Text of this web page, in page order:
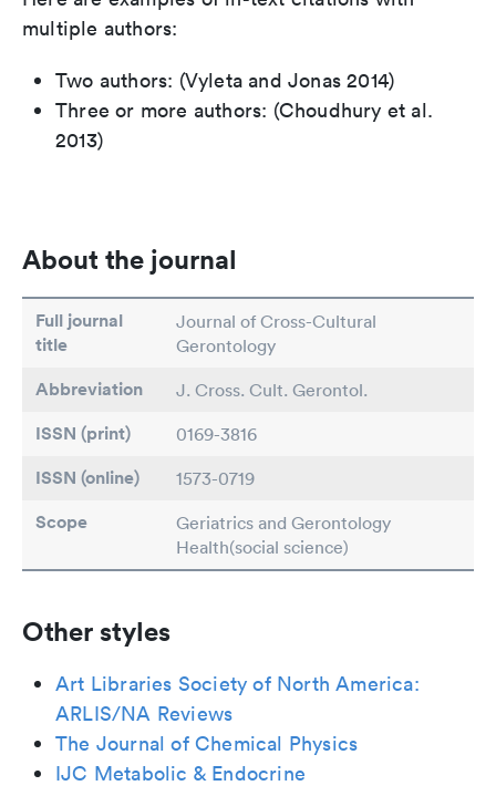
multiple authors:
Two authors: (Vyleta and Jonas 2014)
Three or more authors: (Choudhury et al.
2013)
About the journal
Full journal
title
Journal of Cross-Cultural
Gerontology
Abbreviation J. Cross. Cult. Gerontol.
ISSN (print) 0169-3816
ISSN (online) 1573-0719
Scope
Geriatrics and Gerontology
Health(social science)
Other styles
Art Libraries Society of North America:
ARLIS/NA Reviews
The Journal of Chemical Physics
IJC Metabolic & Endocrine